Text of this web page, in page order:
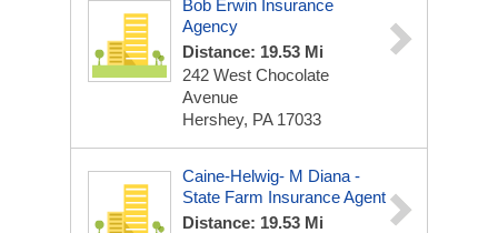
Bob Erwin Insurance
Agency
Distance: 19.53 Mi
242 West Chocolate
Avenue
Hershey, PA 17033
Caine-Helwig- M Diana -
State Farm Insurance Agent
Distance: 19.53 Mi